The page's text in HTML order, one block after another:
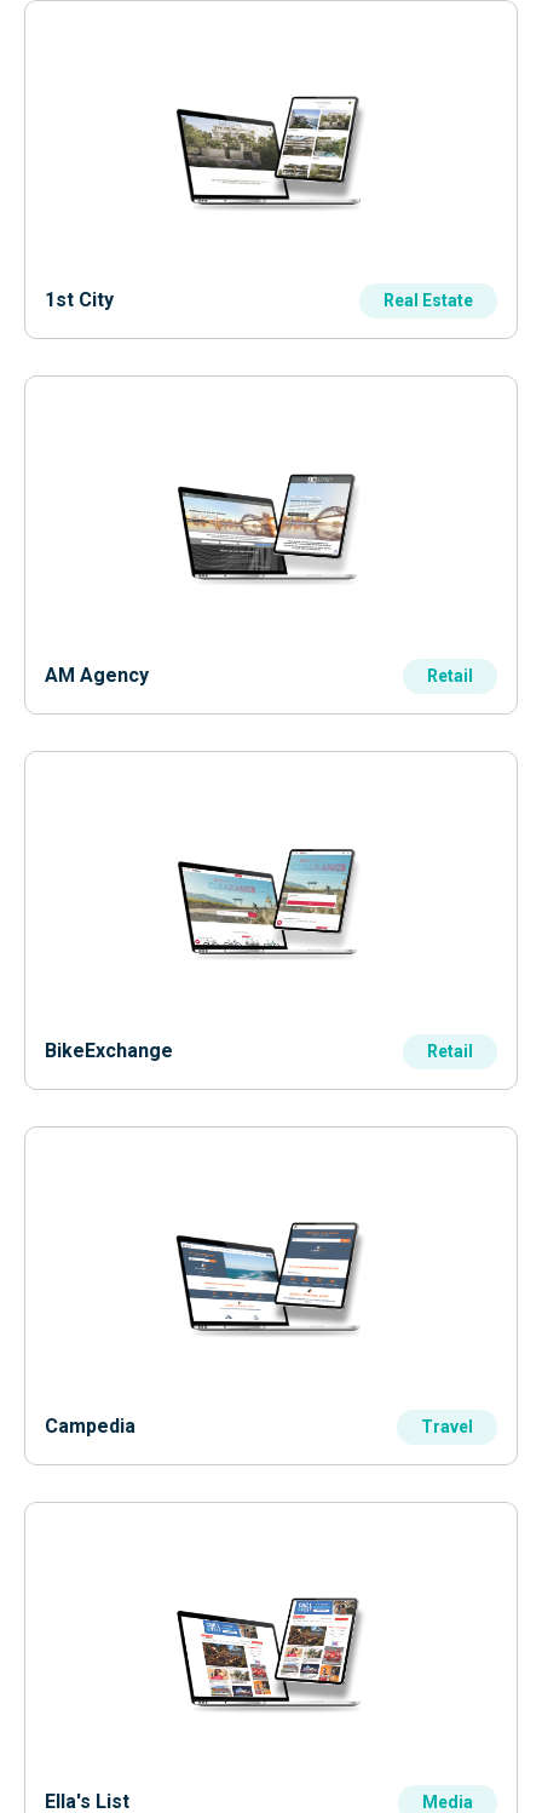
1st City Real Estate
AM Agency Retail
BikeExchange Retail
Campedia Travel
Ella's List Media